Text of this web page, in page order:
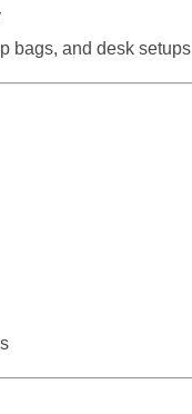
bags, and desk setups